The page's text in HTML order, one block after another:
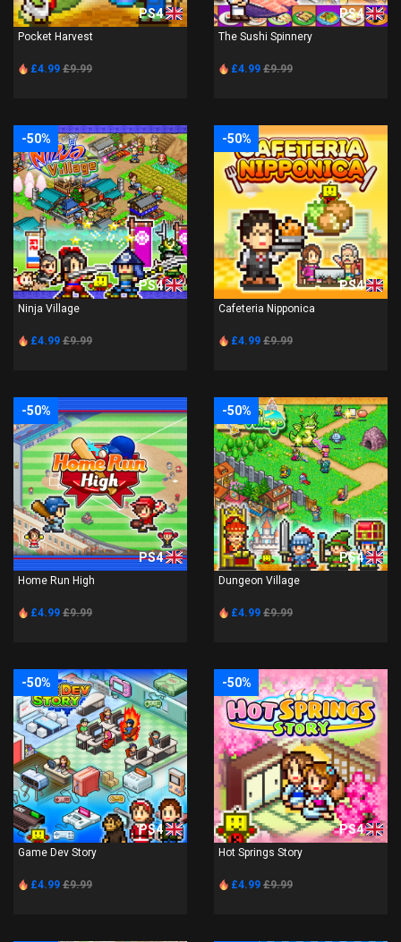
PS4
Pocket Harvest
£4.99 £9.99
PS4
The Sushi Spinnery
£4.99 £9.99
-50%
PS4
Ninja Village
£4.99 £9.99
-50%
PS4
Cafeteria Nipponica
£4.99 £9.99
-50%
PS4
Home Run High
£4.99 £9.99
-50%
PS4
Dungeon Village
£4.99 £9.99
-50%
PS4
Game Dev Story
£4.99 £9.99
-50%
PS4
Hot Springs Story
£4.99 £9.99